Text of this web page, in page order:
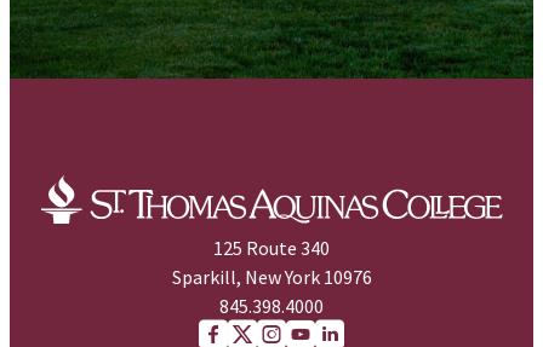
125 Route 340
Sparkill, New York 10976
845.398.4000